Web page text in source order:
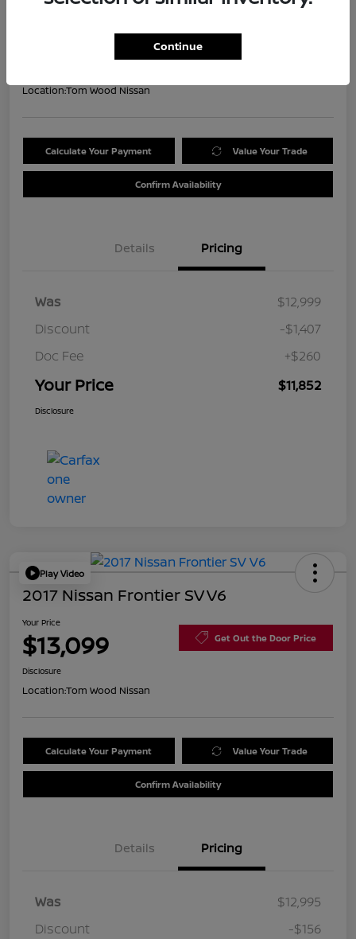
Get Out the Door Price
Location:Tom Wood Nissan
Calculate Your Payment Value Your Trade
Confirm Availability
Details Pricing
Was
$12,999
Discount
-$1,407
Doc Fee
+$260
Your Price $11,852
Disclosure
Play Video
2017 Nissan Frontier SV V6
Your Price
$13,099 Get Out the Door Price
Disclosure
Location:Tom Wood Nissan
Calculate Your Payment Value Your Trade
Confirm Availability
Details Pricing
Was
$12,995
Discount
-$156
Continue